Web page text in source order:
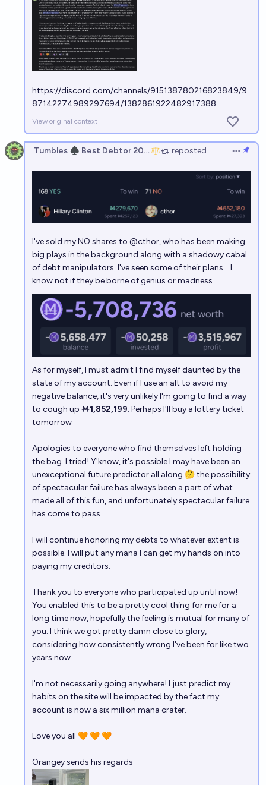
https://discord.com/channels/915138780216823849/9
87142274989297694/1382861922482917388
View original context
Tumbles ♠️ Best Debtor 2025 reposted Open
I've sold my NO shares to @cthor, who has been making
big plays in the background along with a shadowy cabal
of debt manipulators. I've seen some of their plans... I
know not if they be borne of genius or madness
As for myself, I must admit I find myself daunted by the
state of my account. Even if I use an alt to avoid my
negative balance, it's very unlikely I'm going to find a way
to cough up Ṁ1,852,199. Perhaps I'll buy a lottery ticket
tomorrow
Apologies to everyone who find themselves left holding
the bag. I tried! Y'know, it's possible I may have been an
unexceptional future predictor all along 🤔 the possibility
of spectacular failure has always been a part of what
made all of this fun, and unfortunately spectacular failure
has come to pass.
I will continue honoring my debts to whatever extent is
possible. I will put any mana I can get my hands on into
paying my creditors.
Thank you to everyone who participated up until now!
You enabled this to be a pretty cool thing for me for a
long time now, hopefully the feeling is mutual for many of
you. I think we got pretty damn close to glory,
considering how consistently wrong I've been for like two
years now.
I'm not necessarily going anywhere! I just predict my
habits on the site will be impacted by the fact my
account is now a six million mana crater.
Love you all 🧡 🧡 🧡
Orangey sends his regards